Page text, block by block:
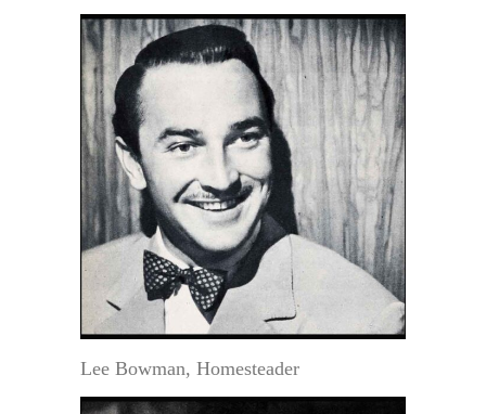
Lee Bowman, Homesteader